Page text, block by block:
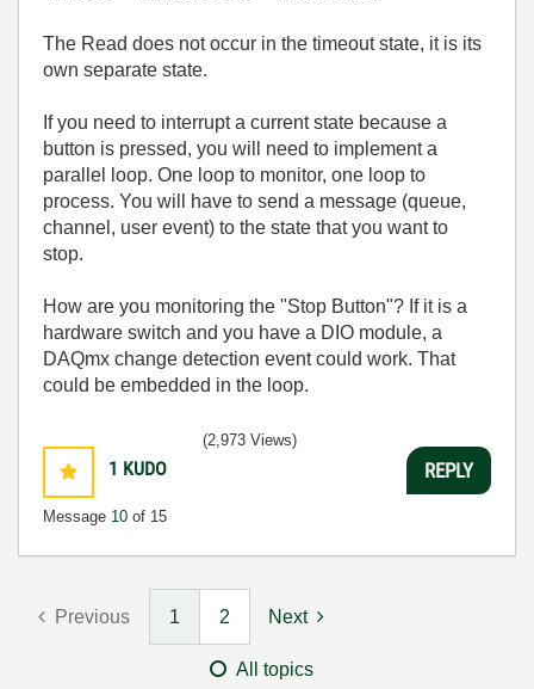
The Read does not occur in the timeout state, it is its
own separate state.
If you need to interrupt a current state because a
button is pressed, you will need to implement a
parallel loop. One loop to monitor, one loop to
process. You will have to send a message (queue,
channel, user event) to the state that you want to
stop.
How are you monitoring the "Stop Button"? If it is a
hardware switch and you have a DIO module, a
DAQmx change detection event could work. That
could be embedded in the loop.
1 KUDO
Message 10 of 15
(2,973 Views)
REPLY
Previous 1 2 Next
All topics